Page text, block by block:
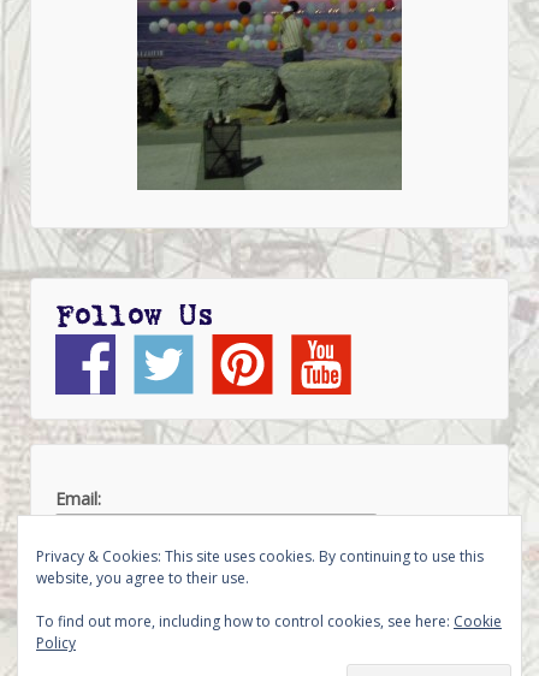
Follow Us
Email:
Privacy & Cookies: This site uses cookies. By continuing to use this
website, you agree to their use.
To find out more, including how to control cookies, see here: Cookie
Policy